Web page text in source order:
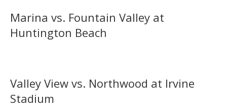
Marina vs. Fountain Valley at
Huntington Beach
Valley View vs. Northwood at Irvine
Stadium